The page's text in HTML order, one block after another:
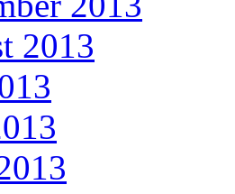
2013